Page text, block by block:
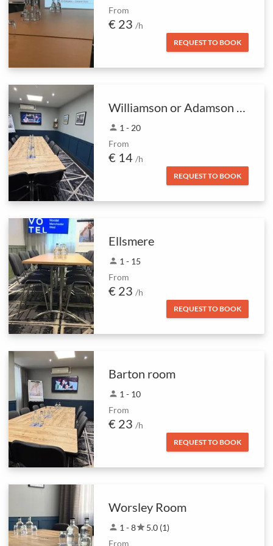
From
€ 23 /h
REQUEST TO BOOK
person 1 - 20
From
€ 14 /h
REQUEST TO BOOK
Ellsmere
person 1 - 15
From
€ 23 /h
REQUEST TO BOOK
Barton room
person 1 - 10
From
€ 23 /h
REQUEST TO BOOK
Worsley Room
person 1 - 8star5.0 (1)
From